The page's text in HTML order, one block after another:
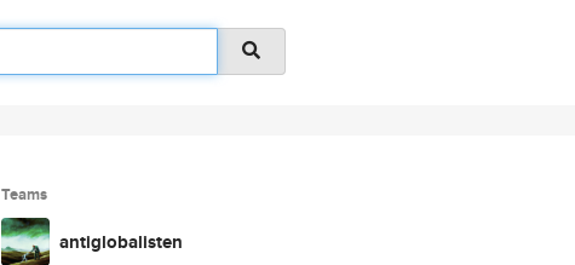
Teams
antiglobalisten